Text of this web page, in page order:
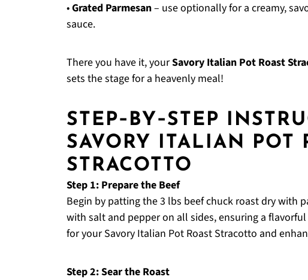
•Grated Parmesan– use optionally for a creamy,
sauce.
There you have it, yourSavory Italian Pot Roast
sets the stage for a heavenly meal!
STEP‑BY‑STEP
SAVORY ITALIAN POT
STRACOTTO
Step 1: Prepare the Beef
Begin by patting the 3 lbs beef chuck roast dry with
with salt and pepper on all sides, ensuring a
for your Savory Italian Pot Roast Stracotto and
Step 2: Sear the Roast